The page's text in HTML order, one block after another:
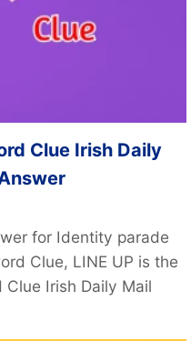
Clue Irish Daily
for Identity parade
Clue, LINE UP is the
Irish Daily Mail